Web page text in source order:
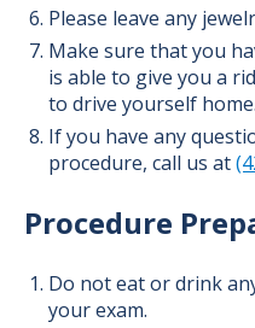
Please leave any
Make sure that you
is able to give you a
to drive yourself home.
If you have any
procedure, call us at
Procedure
Do not eat or drink
your exam.